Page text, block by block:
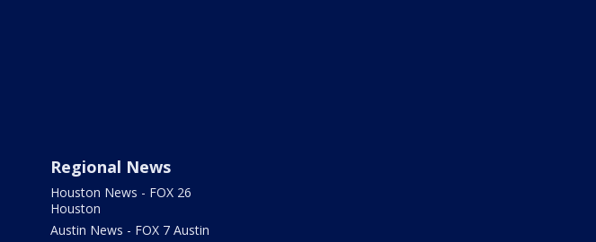
Regional News
Houston News - FOX 26
Houston
Austin News - FOX 7 Austin